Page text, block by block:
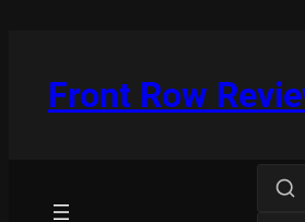
Front Row